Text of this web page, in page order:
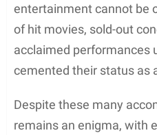
entertainment cannot be
of hit movies, sold-out
acclaimed performances
cemented their status as
Despite these many
remains an enigma, with